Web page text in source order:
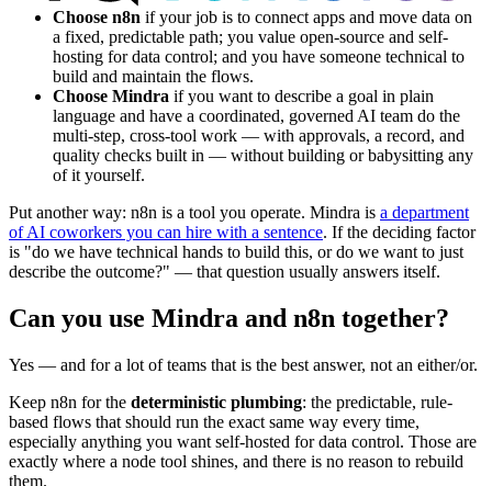
Choose n8n if your job is to connect apps and move data on
a fixed, predictable path; you value open-source and self-
hosting for data control; and you have someone technical to
build and maintain the flows.
Choose Mindra if you want to describe a goal in plain
language and have a coordinated, governed AI team do the
multi-step, cross-tool work — with approvals, a record, and
quality checks built in — without building or babysitting any
of it yourself.
Put another way: n8n is a tool you operate. Mindra is a department
of AI coworkers you can hire with a sentence. If the deciding factor
is "do we have technical hands to build this, or do we want to just
describe the outcome?" — that question usually answers itself.
Can you use Mindra and n8n together?
Yes — and for a lot of teams that is the best answer, not an either/or.
Keep n8n for the deterministic plumbing: the predictable, rule-
based flows that should run the exact same way every time,
especially anything you want self-hosted for data control. Those are
exactly where a node tool shines, and there is no reason to rebuild
them.